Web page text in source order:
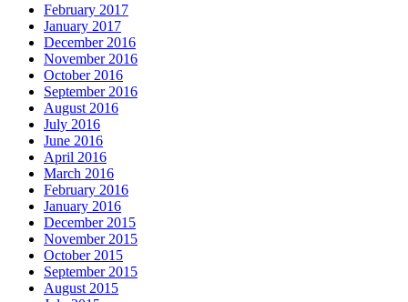
February 2017
January 2017
December 2016
November 2016
October 2016
September 2016
August 2016
July 2016
June 2016
April 2016
March 2016
February 2016
January 2016
December 2015
November 2015
October 2015
September 2015
August 2015